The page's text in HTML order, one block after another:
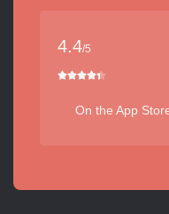
4.4/5
On the App